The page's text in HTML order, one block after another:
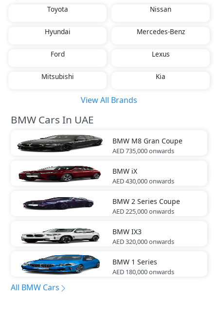
Toyota Nissan
Hyundai Mercedes-Benz
Ford Lexus
Mitsubishi Kia
View All Brands
BMW Cars In UAE
BMW M8 Gran Coupe
AED 735,000onwards
BMW iX
AED 430,000onwards
BMW 2 Series Coupe
AED 225,000onwards
BMW IX3
AED 320,000onwards
BMW 1 Series
AED 180,000onwards
All BMW Cars